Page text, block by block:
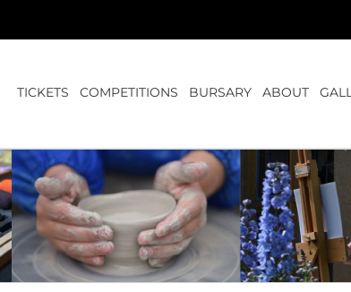
TICKETS COMPETITIONS BURSARY ABOUT